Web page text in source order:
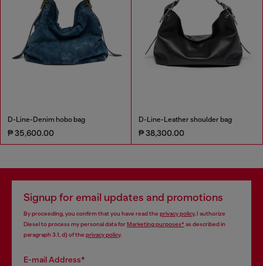
D-Line-Denim hobo bag
₱ 35,600.00
D-Line-Leather shoulder bag
₱ 38,300.00
Signup for email updates and promotions
By proceeding, you confirm that you have read the privacy policy, I authorize
Diesel to process my personal data forMarketing purposes*as described in
paragraph 3.1, d) of the privacy policy.
E-mail Address*